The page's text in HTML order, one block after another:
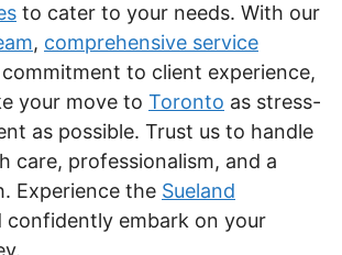
to cater to your needs. With our
, comprehensive service
to client experience,
your move to Toronto as stress-
as possible. Trust us to handle
care, professionalism, and a
Experience the Sueland
confidently embark on your